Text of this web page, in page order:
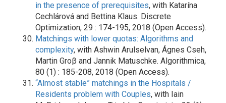
in the presence of prerequisites, with Katarína
Cechlárová and Bettina Klaus. Discrete
Optimization, 29 : 174-195, 2018 (Open Access).
Matchings with lower quotas: Algorithms and
complexity, with Ashwin Arulselvan, Ágnes Cseh,
Martin Groβ and Jannik Matuschke. Algorithmica,
80 (1) : 185-208, 2018 (Open Access).
“Almost stable” matchings in the Hospitals /
Residents problem with Couples, with Iain